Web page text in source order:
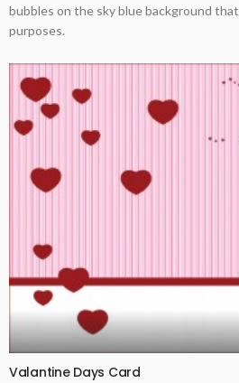
bubbles on the sky blue background
purposes.
Valantine Days Card